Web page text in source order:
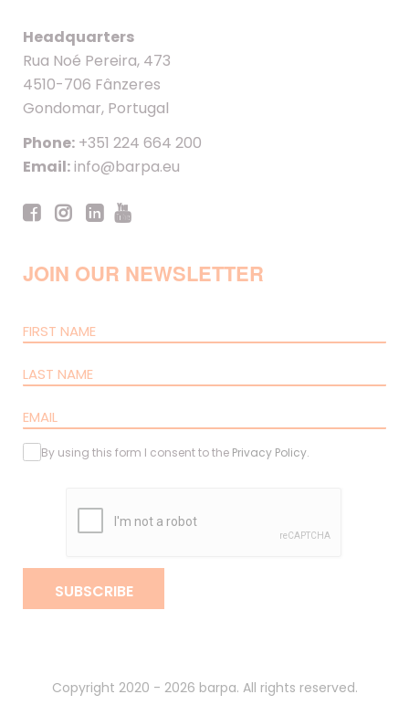
Headquarters
Rua Noé Pereira, 473
4510-706 Fânzeres
Gondomar, Portugal
Phone: +351 224 664 200
Email:info@barpa.eu
JOIN OUR NEWSLETTER
By using this form I consent to the Privacy Policy.
SUBSCRIBE
Copyright 2020 - 2026 barpa. All rights reserved.